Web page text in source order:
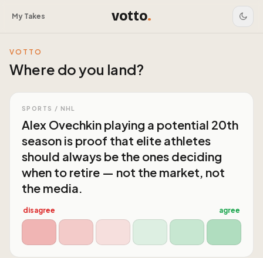
My Takes votto.
VOTTO
Where do you land?
SPORTS / NHL
Alex Ovechkin playing a potential 20th
season is proof that elite athletes
should always be the ones deciding
when to retire — not the market, not
the media.
disagree agree